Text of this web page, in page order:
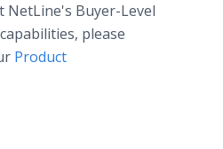
NetLine's Buyer-Level
please
Product